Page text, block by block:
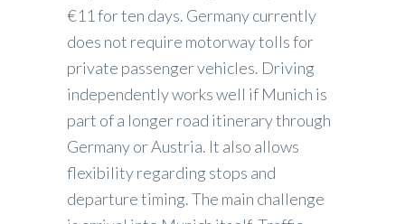
€11 for ten days. Germany currently
does not require motorway tolls for
private passenger vehicles. Driving
independently works well if Munich is
part of a longer road itinerary through
Germany or Austria. It also allows
flexibility regarding stops and
departure timing. The main challenge